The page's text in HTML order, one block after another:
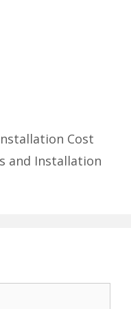
Cost
and Installation